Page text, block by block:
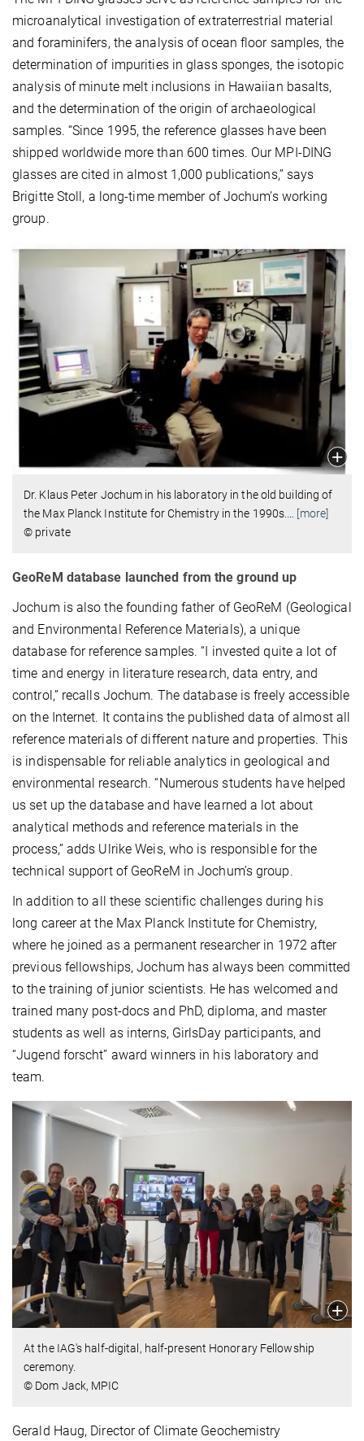
microanalytical investigation of extraterrestrial material
and foraminifers, the analysis of ocean floor samples, the
determination of impurities in glass sponges, the isotopic
analysis of minute melt inclusions in Hawaiian basalts,
and the determination of the origin of archaeological
samples. “Since 1995, the reference glasses have been
shipped worldwide more than 600 times. Our MPI-DING
glasses are cited in almost 1,000 publications,” says
Brigitte Stoll, a long-time member of Jochum’s working
group.
Dr. Klaus Peter Jochum in his laboratory in the old building of
the Max Planck Institute for Chemistry in the 1990s.
[more]
© private
GeoReM database launched from the ground up
Jochum is also the founding father of GeoReM (Geological
and Environmental Reference Materials), a unique
database for reference samples. “I invested quite a lot of
time and energy in literature research, data entry, and
control,” recalls Jochum. The database is freely accessible
on the Internet. It contains the published data of almost all
reference materials of different nature and properties. This
is indispensable for reliable analytics in geological and
environmental research. “Numerous students have helped
us set up the database and have learned a lot about
analytical methods and reference materials in the
process,” adds Ulrike Weis, who is responsible for the
technical support of GeoReM in Jochum’s group.
In addition to all these scientific challenges during his
long career at the Max Planck Institute for Chemistry,
where he joined as a permanent researcher in 1972 after
previous fellowships, Jochum has always been committed
to the training of junior scientists. He has welcomed and
trained many post-docs and PhD, diploma, and master
students as well as interns, GirlsDay participants, and
“Jugend forscht” award winners in his laboratory and
team.
At the IAG's half-digital, half-present Honorary Fellowship
ceremony.
© Dom Jack, MPIC
Gerald Haug, Director of Climate Geochemistry